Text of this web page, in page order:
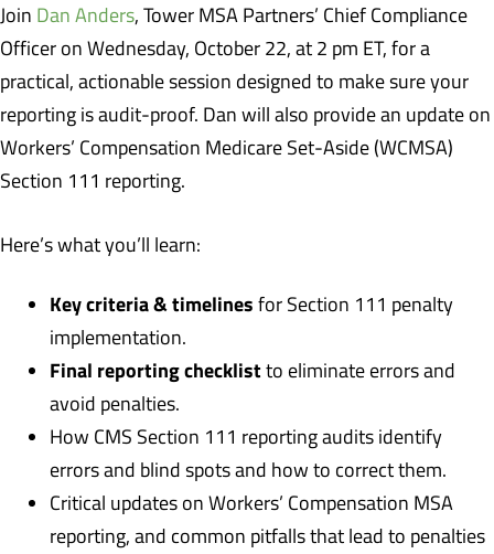
Join Dan Anders, Tower MSA Partners’ Chief Compliance
Officer on Wednesday, October 22, at 2 pm ET, for a
practical, actionable session designed to make sure your
reporting is audit-proof. Dan will also provide an update on
Workers’ Compensation Medicare Set-Aside (WCMSA)
Section 111 reporting.
Here’s what you’ll learn:
Key criteria & timelines for Section 111 penalty
implementation.
Final reporting checklistto eliminate errors and
avoid penalties.
How CMS Section 111 reporting audits identify
errors and blind spots and how to correct them.
Critical updates on Workers’ Compensation MSA
reporting, and common pitfalls that lead to penalties